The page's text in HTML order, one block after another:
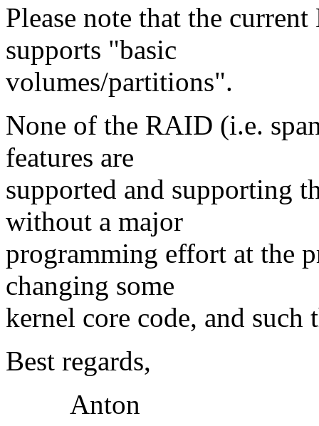
Please note that the
supports "basic
volumes/partitions".
None of the RAID (i.e.
features are
supported and supporting
without a major
programming effort at the
changing some
kernel core code, and
Best regards,
Anton